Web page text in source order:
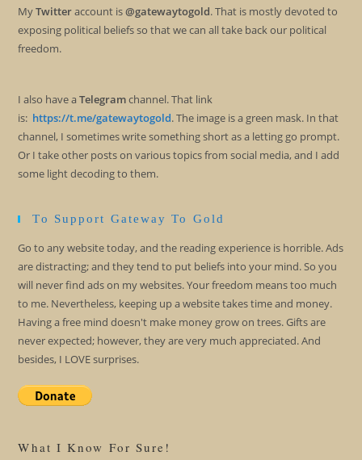
MyTwitteraccount is@gatewaytogold. That is mostly devoted to
exposing political beliefs so that we can all take back our political
freedom.
I also have aTelegramchannel. That link
is: https://t.me/gatewaytogold. The image is a green mask. In that
channel, I sometimes write something short as a letting go prompt.
Or I take other posts on various topics from social media, and I add
some light decoding to them.
To Support Gateway To Gold
Go to any website today, and the reading experience is horrible. Ads
are distracting; and they tend to put beliefs into your mind. So you
will never find ads on my websites. Your freedom means too much
to me. Nevertheless, keeping up a website takes time and money.
Having a free mind doesn't make money grow on trees. Gifts are
never expected; however, they are very much appreciated. And
besides, I LOVE surprises.
What I Know For Sure!